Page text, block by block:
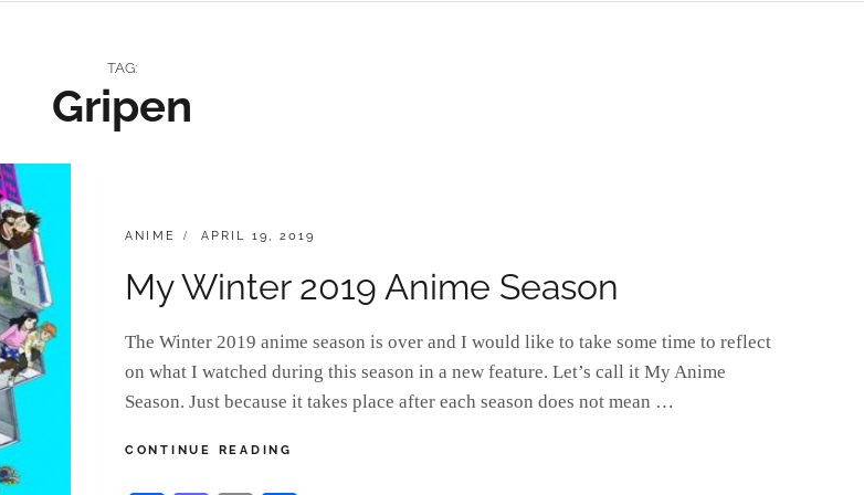
TAG:
Gripen
CATEGORIES:
ANIME
POSTED
APRIL 19, 2019
My Winter 2019 Anime Season
The Winter 2019 anime season is over and I would like to take some time to reflect
on what I watched during this season in a new feature. Let’s call it My Anime
Season. Just because it takes place after each season does not mean …
CONTINUE READING